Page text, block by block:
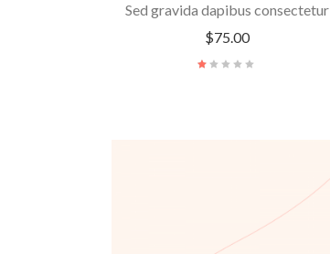
Sed gravida dapibus consectetur
$75.00